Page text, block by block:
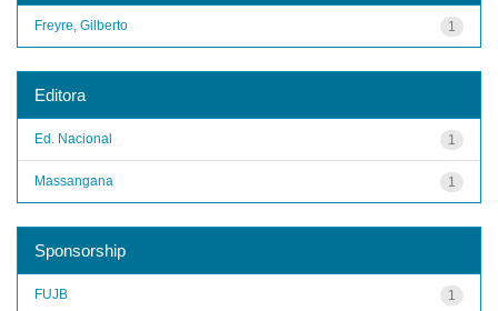
1
Freyre, Gilberto
Editora
1
Ed. Nacional
1
Massangana
Sponsorship
1
FUJB